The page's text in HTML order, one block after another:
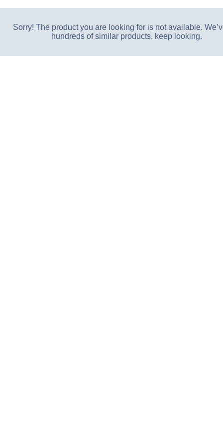
Sorry! The product you are looking for is not available.
hundreds of similar products, keep looking.